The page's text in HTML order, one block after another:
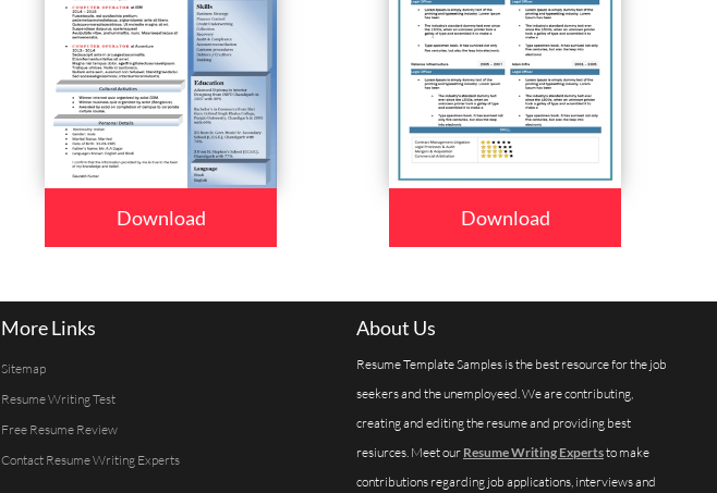
Download Download
More Links
Sitemap
Resume Writing Test
Free Resume Review
Contact Resume Writing Experts
About Us
Resume Template Samples is the best resource for the job
seekers and the unemployeed. We are contributing,
creating and editing the resume and providing best
resiurces. Meet our Resume Writing Expertsto make
contributions regarding job applications, interviews and